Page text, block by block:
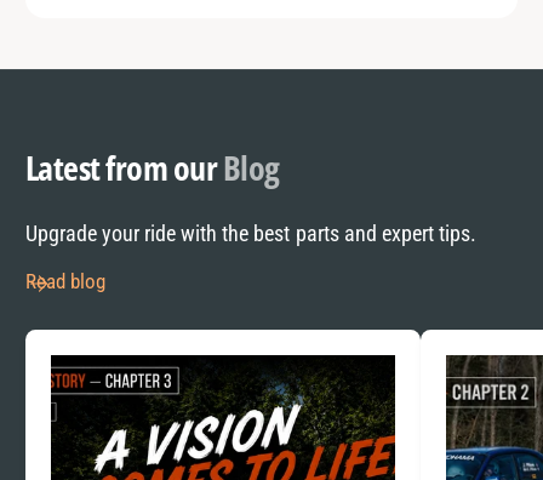
Latest from ourBlog
Upgrade your ride with the best parts and expert tips.
Read blog